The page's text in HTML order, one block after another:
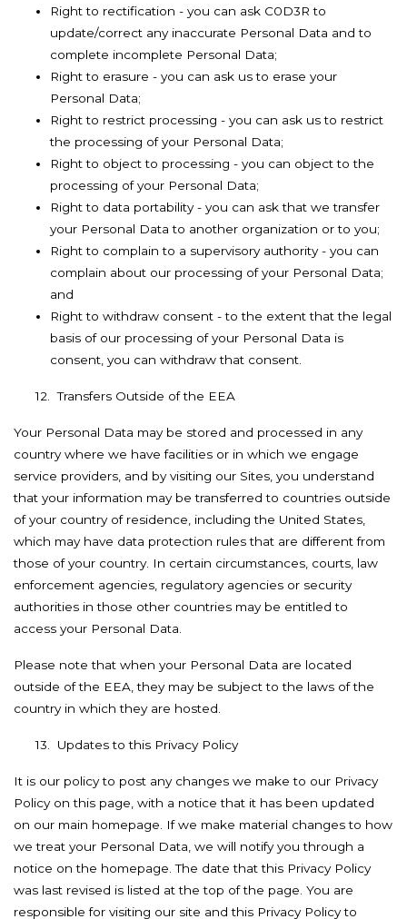
Right to rectification - you can ask C0D3R to
update/correct any inaccurate Personal Data and to
complete incomplete Personal Data;
Right to erasure - you can ask us to erase your
Personal Data;
Right to restrict processing - you can ask us to restrict
the processing of your Personal Data;
Right to object to processing - you can object to the
processing of your Personal Data;
Right to data portability - you can ask that we transfer
your Personal Data to another organization or to you;
Right to complain to a supervisory authority - you can
complain about our processing of your Personal Data;
and
Right to withdraw consent - to the extent that the legal
basis of our processing of your Personal Data is
consent, you can withdraw that consent.
12. Transfers Outside of the EEA
Your Personal Data may be stored and processed in any
country where we have facilities or in which we engage
service providers, and by visiting our Sites, you understand
that your information may be transferred to countries outside
of your country of residence, including the United States,
which may have data protection rules that are different from
those of your country. In certain circumstances, courts, law
enforcement agencies, regulatory agencies or security
authorities in those other countries may be entitled to
access your Personal Data.
Please note that when your Personal Data are located
outside of the EEA, they may be subject to the laws of the
country in which they are hosted.
13. Updates to this Privacy Policy
It is our policy to post any changes we make to our Privacy
Policy on this page, with a notice that it has been updated
on our main homepage. If we make material changes to how
we treat your Personal Data, we will notify you through a
notice on the homepage. The date that this Privacy Policy
was last revised is listed at the top of the page. You are
responsible for visiting our site and this Privacy Policy to